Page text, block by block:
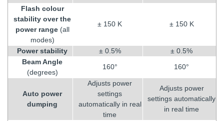
Flash colour
stability over the
power range(all
modes)
± 150 K ± 150 K
Power stability ± 0.5%
± 0.5%
Beam Angle
(degrees)
160° 160°
Auto power
dumping
Adjusts power
settings
automatically in real
time
Adjusts power
settings automatically
in real time